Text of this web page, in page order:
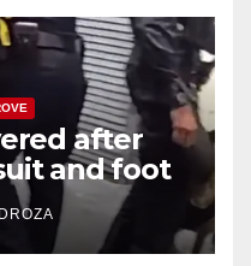
after
and foot